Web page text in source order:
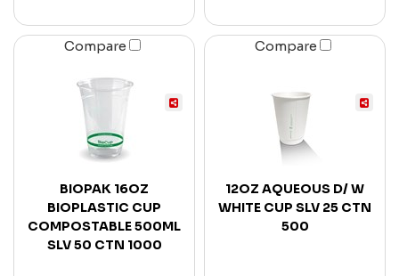
Compare
BIOPAK 16OZ
BIOPLASTIC CUP
COMPOSTABLE 500ML
SLV 50 CTN 1000
Compare
12OZ AQUEOUS D/ W
WHITE CUP SLV 25 CTN
500